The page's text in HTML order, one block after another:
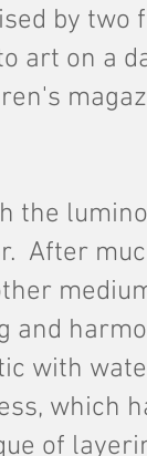
by two
art on a
the
After
and
with
which
of